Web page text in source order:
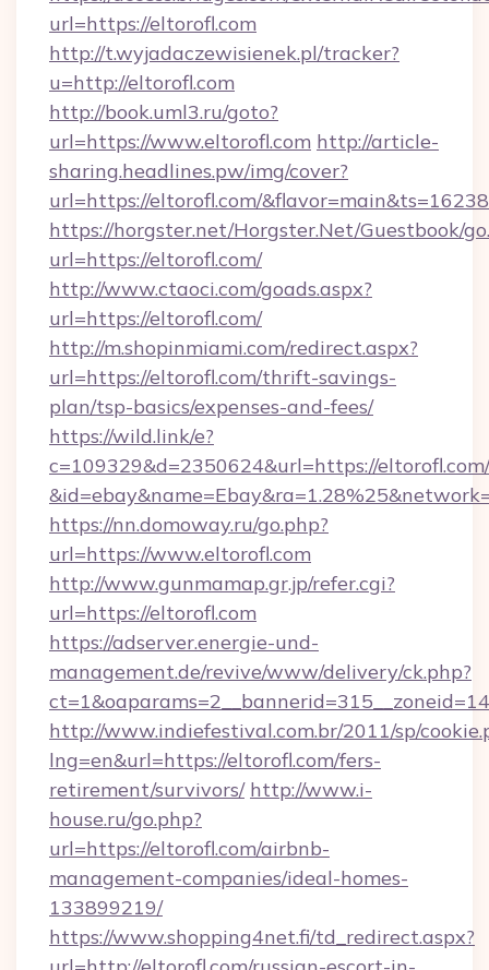
url=https://eltorofl.com
http://t.wyjadaczewisienek.pl/tracker?
u=http://eltorofl.com
http://book.uml3.ru/goto?
url=https://www.eltorofl.com http://article-
sharing.headlines.pw/img/cover?
url=https://eltorofl.com/
https://horgster.net/Horgster.Net/Guestbook/
url=https://eltorofl.com/
http://www.ctaoci.com/goads.aspx?
url=https://eltorofl.com/
http://m.shopinmiami.com/redirect.aspx?
url=https://eltorofl.com/thrift-savings-
plan/tsp-basics/expenses-and-fees/
https://wild.link/e?
c=109329&d=2350624&url=https://
https://nn.domoway.ru/go.php?
url=https://www.eltorofl.com
http://www.gunmamap.gr.jp/refer.cgi?
url=https://eltorofl.com
https://adserver.energie-und-
management.de/revive/www/delivery/ck.php?
http://www.indiefestival.com.br/2011/sp/
lng=en&url=https://eltorofl.com/fers-
retirement/survivors/ http://www.i-
house.ru/go.php?
url=https://eltorofl.com/airbnb-
management-companies/ideal-homes-
133899219/
https://www.shopping4net.fi/td_redirect.aspx?